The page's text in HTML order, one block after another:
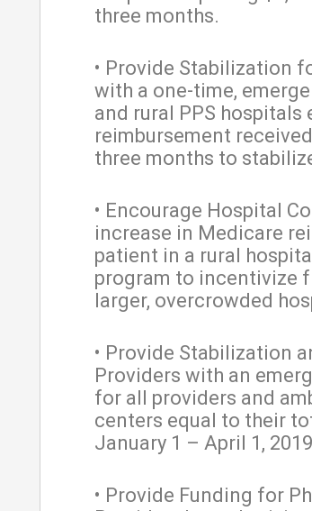
three months.
• Provide Stabilization
with a one-time,
and rural PPS
reimbursement
three months to
• Encourage Hospital
increase in Medicare
patient in a rural
program to incentivize
larger, overcrowded
• Provide Stabilization
Providers with an
for all providers and
centers equal to their
January 1 – April 1,
• Provide Funding for